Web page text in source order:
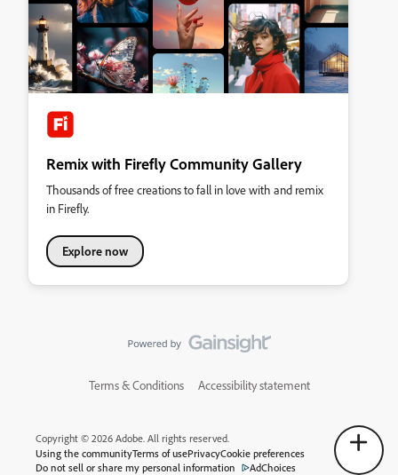
Remix with Firefly Community Gallery
Thousands of free creations to fall in love with and remix
in Firefly.
Explore now
Terms & Conditions Accessibility statement
Copyright © 2026 Adobe. All rights reserved.
Using the communityTerms of usePrivacyCookie preferences
Do not sell or share my personal information
AdChoices